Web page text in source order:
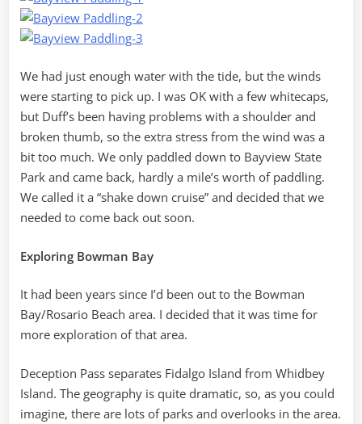
We had just enough water with the tide, but the winds
were starting to pick up. I was OK with a few whitecaps,
but Duff’s been having problems with a shoulder and
broken thumb, so the extra stress from the wind was a
bit too much. We only paddled down to Bayview State
Park and came back, hardly a mile’s worth of paddling.
We called it a “shake down cruise” and decided that we
needed to come back out soon.
Exploring Bowman Bay
It had been years since I’d been out to the Bowman
Bay/Rosario Beach area. I decided that it was time for
more exploration of that area.
Deception Pass separates Fidalgo Island from Whidbey
Island. The geography is quite dramatic, so, as you could
imagine, there are lots of parks and overlooks in the area.